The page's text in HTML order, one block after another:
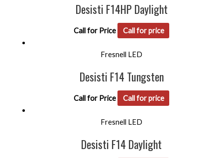
Desisti F14HP Daylight
Call for Price Call for price
Fresnell LED
Desisti F14 Tungsten
Call for Price Call for price
Fresnell LED
Desisti F14 Daylight